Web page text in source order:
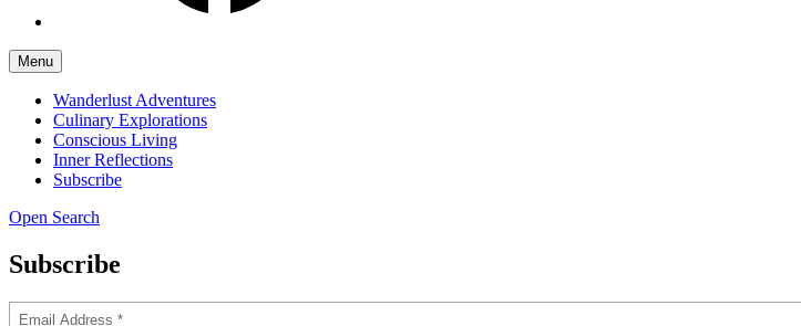
Menu
Wanderlust Adventures
Culinary Explorations
Conscious Living
Inner Reflections
Subscribe
Open Search
Subscribe